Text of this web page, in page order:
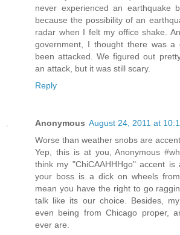
never experienced an earthquake
because the possibility of an
radar when I felt my office shake.
government, I thought there was a
been attacked. We figured out
an attack, but it was still scary.
Reply
Anonymous August 24, 2011 at
Worse than weather snobs are
Yep, this is at you, Anonymous
think my "ChiCAAHHHgo" accent is
your boss is a dick on wheels
mean you have the right to go
talk like its our choice. Besides,
even being from Chicago proper,
ever are.